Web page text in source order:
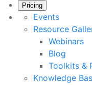
Pricing
Events
Resource
Webinars
Blog
Toolkits &
Knowledge